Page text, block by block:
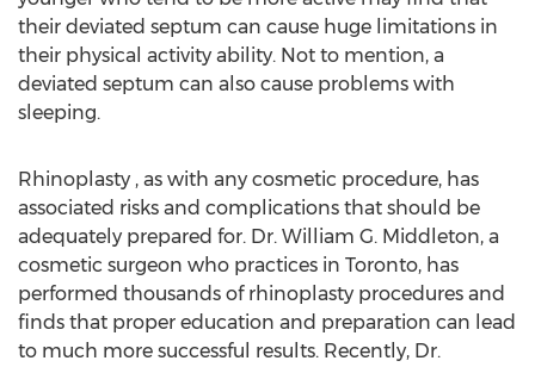
their deviated septum can cause huge limitations in
their physical activity ability. Not to mention, a
deviated septum can also cause problems with
sleeping.
Rhinoplasty , as with any cosmetic procedure, has
associated risks and complications that should be
adequately prepared for. Dr. William G. Middleton, a
cosmetic surgeon who practices in Toronto, has
performed thousands of rhinoplasty procedures and
finds that proper education and preparation can lead
to much more successful results. Recently, Dr.